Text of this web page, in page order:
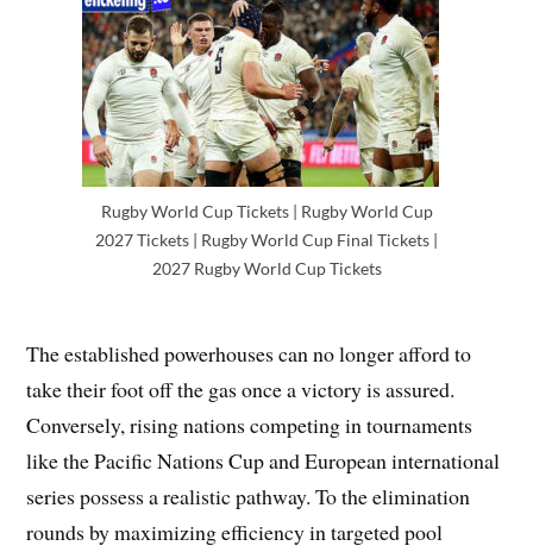
Rugby World Cup Tickets | Rugby World Cup
2027 Tickets | Rugby World Cup Final Tickets |
2027 Rugby World Cup Tickets
The established powerhouses can no longer afford to
take their foot off the gas once a victory is assured.
Conversely, rising nations competing in tournaments
like the Pacific Nations Cup and European international
series possess a realistic pathway. To the elimination
rounds by maximizing efficiency in targeted pool